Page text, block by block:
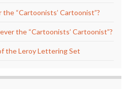
the “Cartoonists’ Cartoonist”?
the “Cartoonists’ Cartoonist”?
the Leroy Lettering Set